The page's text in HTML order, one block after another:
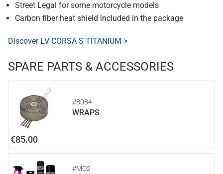
Street Legal for some motorcycle models
Carbon fiber heat shield included in the package
Discover LV CORSA S TITANIUM >
SPARE PARTS & ACCESSORIES
#8084
WRAPS
€85.00
#MO2